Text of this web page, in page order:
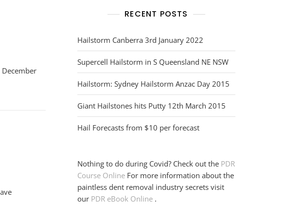
RECENT POSTS
Hailstorm Canberra 3rd January 2022
Supercell Hailstorm in S Queensland NE NSW
Hailstorm: Sydney Hailstorm Anzac Day 2015
Giant Hailstones hits Putty 12th March 2015
Hail Forecasts from $10 per forecast
Nothing to do during Covid? Check out the PDR
Course Online For more information about the
paintless dent removal industry secrets visit
our PDR eBook Online .